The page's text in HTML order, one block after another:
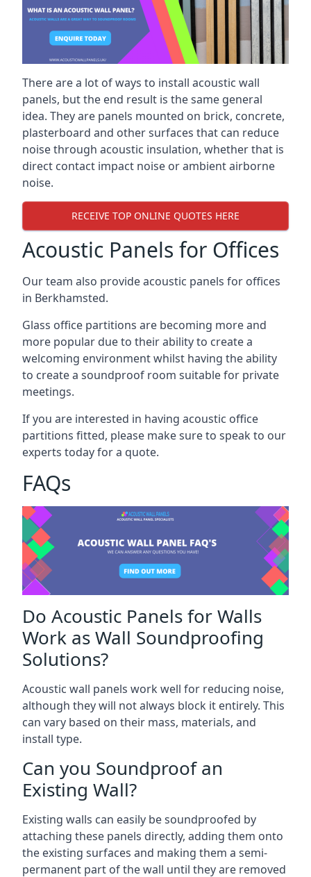
There are a lot of ways to install acoustic wall
panels, but the end result is the same general
idea. They are panels mounted on brick, concrete,
plasterboard and other surfaces that can reduce
noise through acoustic insulation, whether that is
direct contact impact noise or ambient airborne
noise.
RECEIVE TOP ONLINE QUOTES HERE
Acoustic Panels for Offices
Our team also provide acoustic panels for offices
in Berkhamsted.
Glass office partitions are becoming more and
more popular due to their ability to create a
welcoming environment whilst having the ability
to create a soundproof room suitable for private
meetings.
If you are interested in having acoustic office
partitions fitted, please make sure to speak to our
experts today for a quote.
FAQs
Do Acoustic Panels for Walls
Work as Wall Soundproofing
Solutions?
Acoustic wall panels work well for reducing noise,
although they will not always block it entirely. This
can vary based on their mass, materials, and
install type.
Can you Soundproof an
Existing Wall?
Existing walls can easily be soundproofed by
attaching these panels directly, adding them onto
the existing surfaces and making them a semi-
permanent part of the wall until they are removed